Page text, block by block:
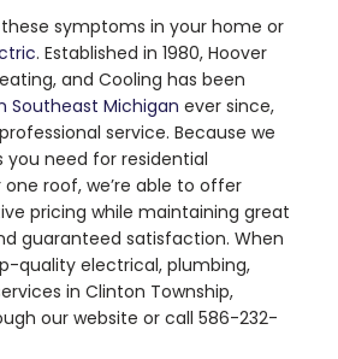
symptoms in your home or
. Established in 1980, Hoover
and Cooling has been
Southeast Michigan ever since,
service. Because we
need for residential
roof, we’re able to offer
pricing while maintaining great
guaranteed satisfaction. When
quality electrical, plumbing,
in Clinton Township,
our website or call 586-232-